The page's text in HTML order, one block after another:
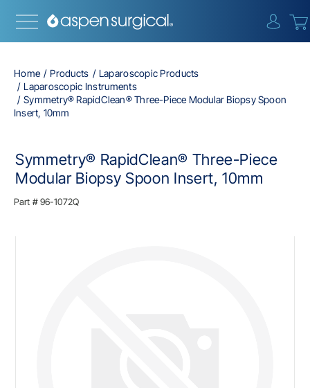
Home Products
Laparoscopic Products
Laparoscopic Instruments
Symmetry® RapidClean® Three-Piece Modular Biopsy Spoon
Insert, 10mm
Symmetry® RapidClean® Three-Piece
Modular Biopsy Spoon Insert, 10mm
Part #96-1072Q